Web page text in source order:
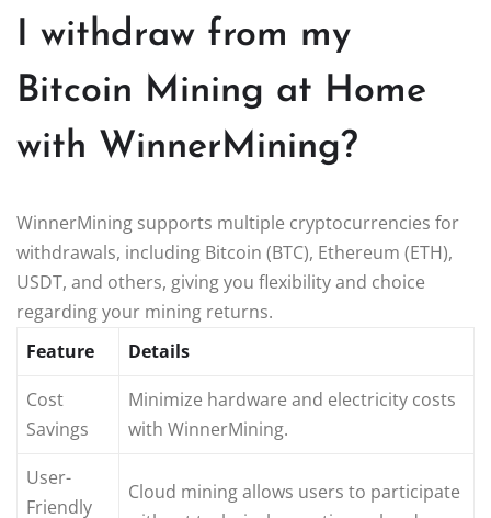
I withdraw from my
Bitcoin Mining at Home
with WinnerMining?
WinnerMining supports multiple cryptocurrencies for
withdrawals, including Bitcoin (BTC), Ethereum (ETH),
USDT, and others, giving you flexibility and choice
regarding your mining returns.
Feature
Details
Cost
Savings
Minimize hardware and electricity costs
with WinnerMining.
User-
Friendly
Cloud mining allows users to participate